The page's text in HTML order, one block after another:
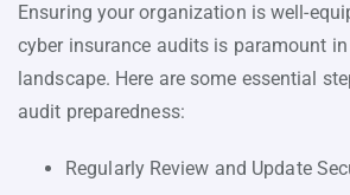
Ensuring your organization is well-
cyber insurance audits is paramount in
landscape. Here are some essential
audit preparedness:
Regularly Review and Update